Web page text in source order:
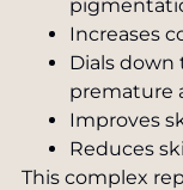
Increases
Dials
premature
Improves
Reduces
This complex